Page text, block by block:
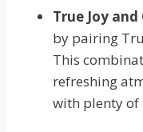
True Joy and
by pairing
This
refreshing
with plenty